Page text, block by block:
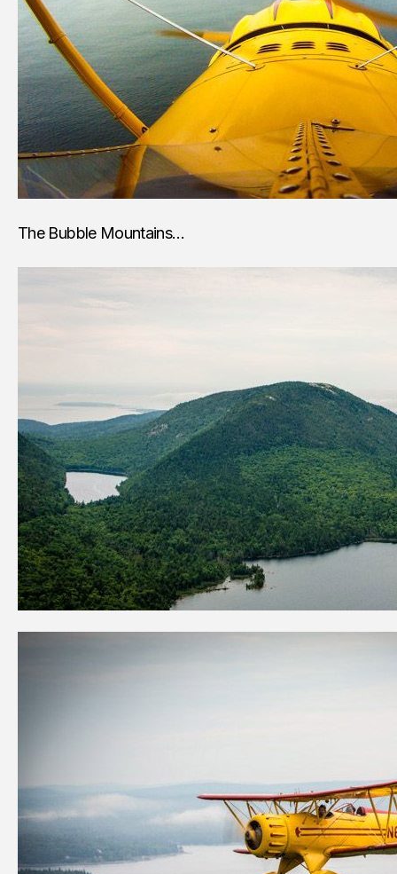
The Bubble Mountains…